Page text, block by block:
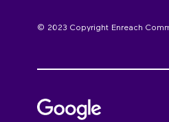
© 2023 Copyright Enreach